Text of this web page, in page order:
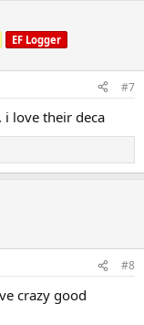
EF Logger
#7
love their deca
#8
crazy good